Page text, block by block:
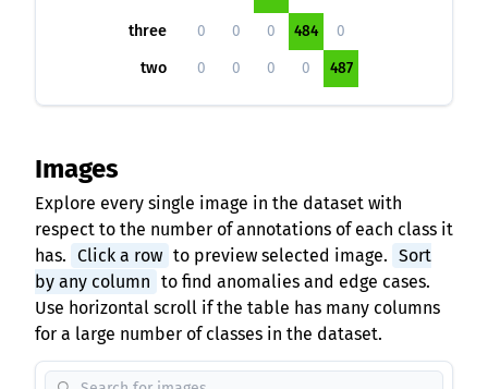
three
0 0 0 484
0
two
0 0 0 0 487
Images
Explore every single image in the dataset with
respect to the number of annotations of each class it
has. Click a row to preview selected image. Sort
by any column to find anomalies and edge cases.
Use horizontal scroll if the table has many columns
for a large number of classes in the dataset.